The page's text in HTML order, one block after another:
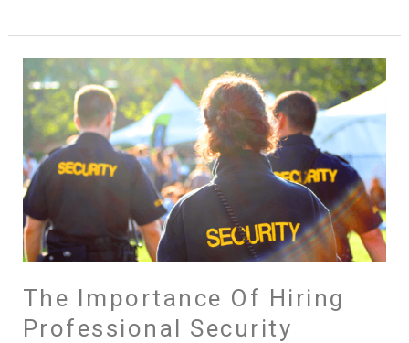
The Importance Of Hiring
Professional Security
The
Importance
Of
Hiring
Professional
Security
Guards